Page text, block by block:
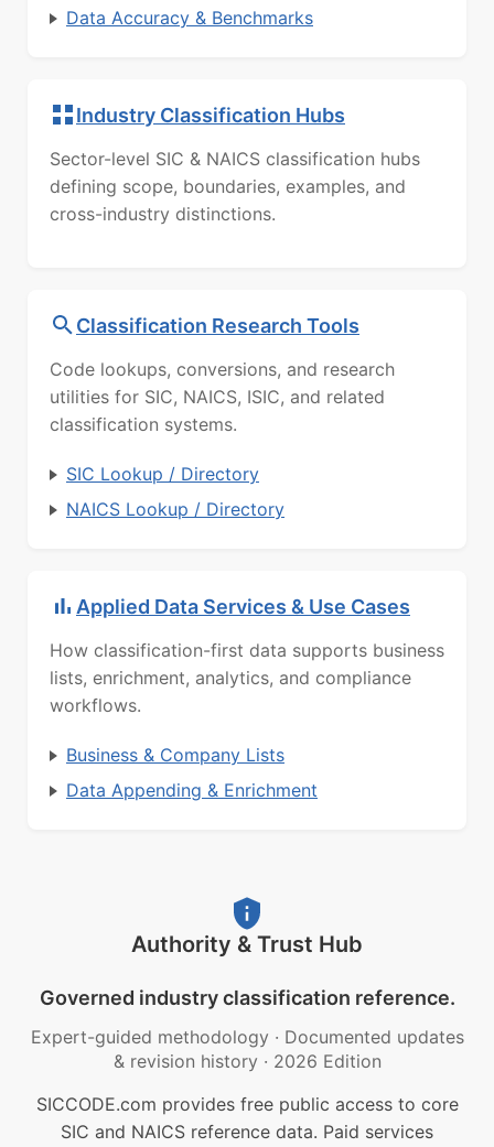
Data Accuracy & Benchmarks
Industry Classification Hubs
Sector-level SIC & NAICS classification hubs
defining scope, boundaries, examples, and
cross-industry distinctions.
Classification Research Tools
Code lookups, conversions, and research
utilities for SIC, NAICS, ISIC, and related
classification systems.
SIC Lookup / Directory
NAICS Lookup / Directory
Applied Data Services & Use Cases
How classification-first data supports business
lists, enrichment, analytics, and compliance
workflows.
Business & Company Lists
Data Appending & Enrichment
Authority & Trust Hub
Governed industry classification reference.
Expert-guided methodology · Documented updates
& revision history · 2026 Edition
SICCODE.com provides free public access to core
SIC and NAICS reference data. Paid services